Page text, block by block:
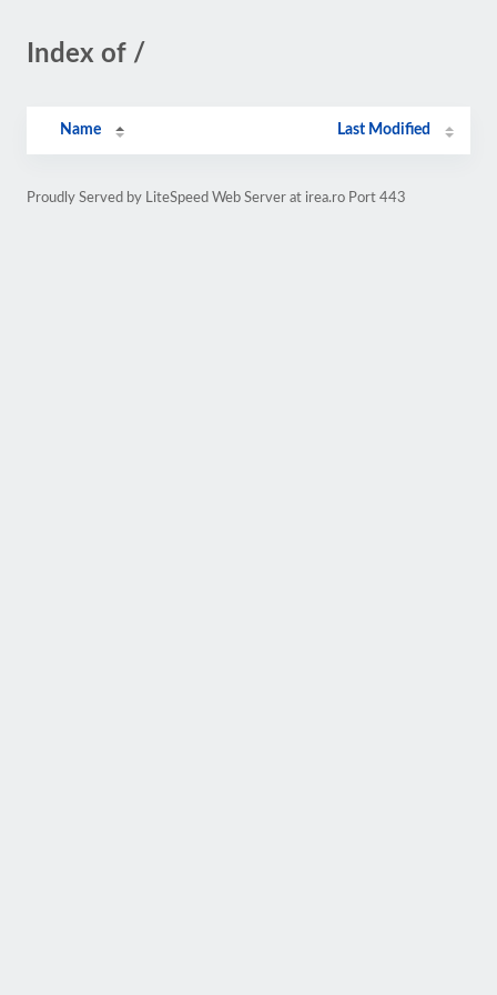
Index of /
Name Last Modified
Proudly Served by LiteSpeed Web Server at irea.ro Port 443